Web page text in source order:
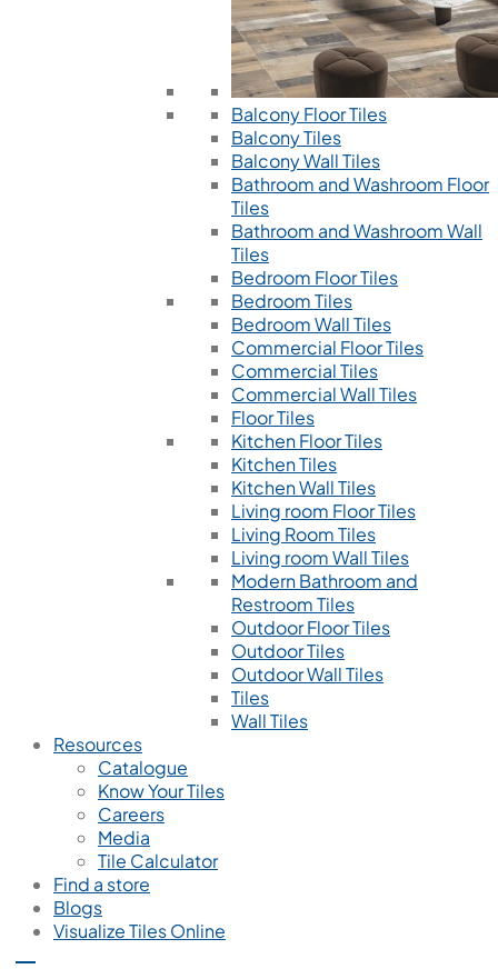
Balcony Floor Tiles
Balcony Tiles
Balcony Wall Tiles
Bathroom and Washroom Floor
Tiles
Bathroom and Washroom Wall
Tiles
Bedroom Floor Tiles
Bedroom Tiles
Bedroom Wall Tiles
Commercial Floor Tiles
Commercial Tiles
Commercial Wall Tiles
Floor Tiles
Kitchen Floor Tiles
Kitchen Tiles
Kitchen Wall Tiles
Living room Floor Tiles
Living Room Tiles
Living room Wall Tiles
Modern Bathroom and
Restroom Tiles
Outdoor Floor Tiles
Outdoor Tiles
Outdoor Wall Tiles
Tiles
Wall Tiles
Resources
Catalogue
Know Your Tiles
Careers
Media
Tile Calculator
Find a store
Blogs
Visualize Tiles Online